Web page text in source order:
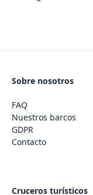
Sobre nosotros
FAQ
Nuestros barcos
GDPR
Contacto
Cruceros turísticos